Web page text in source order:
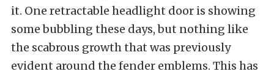
it. One retractable headlight door is showing
some bubbling these days, but nothing like
the scabrous growth that was previously
evident around the fender emblems. This has